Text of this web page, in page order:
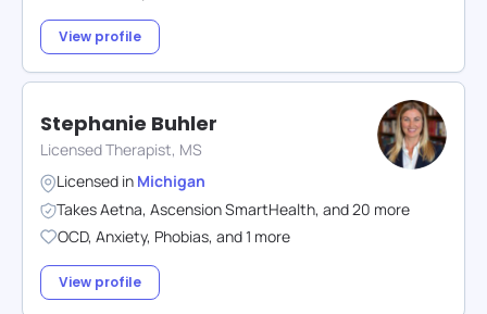
View profile
Stephanie Buhler
Licensed Therapist, MS
Licensed in Michigan
TakesAetna, Ascension SmartHealth, and20 more
OCD, Anxiety, Phobias, and1 more
View profile